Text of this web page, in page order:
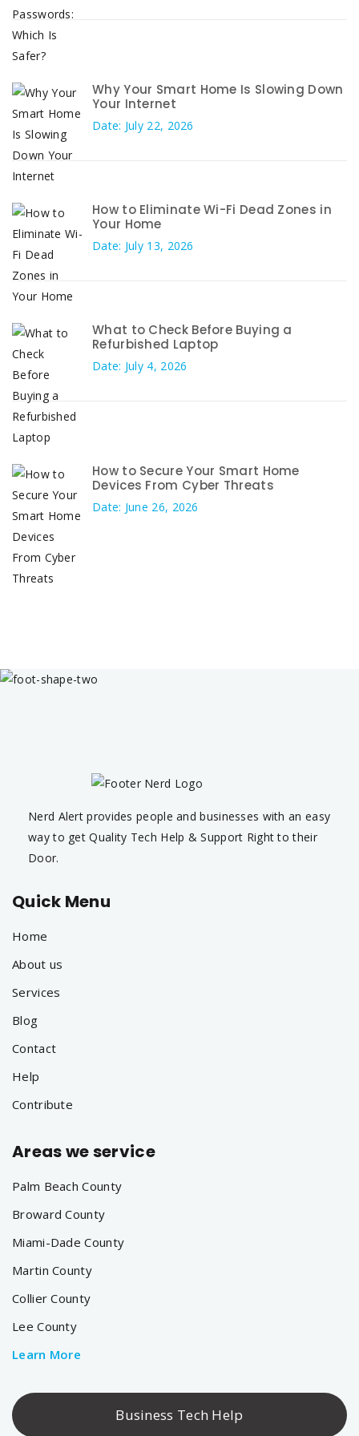
Why Your Smart Home Is Slowing Down
Your Internet
Date: July 22, 2026
How to Eliminate Wi-Fi Dead Zones in
Your Home
Date: July 13, 2026
What to Check Before Buying a
Refurbished Laptop
Date: July 4, 2026
How to Secure Your Smart Home
Devices From Cyber Threats
Date: June 26, 2026
Nerd Alert provides people and businesses with an easy
way to get Quality Tech Help & Support Right to their
Door.
Quick Menu
Home
About us
Services
Blog
Contact
Help
Contribute
Areas we service
Palm Beach County
Broward County
Miami-Dade County
Martin County
Collier County
Lee County
Learn More
Business Tech Help